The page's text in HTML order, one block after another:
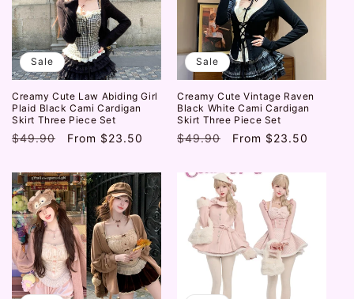
Sale
Creamy Cute Law Abiding Girl
Plaid Black Cami Cardigan
Skirt Three Piece Set
Regular
$49.90
Sale
From $23.50
Sale
Creamy Cute Vintage Raven
Black White Cami Cardigan
Skirt Three Piece Set
Regular
$49.90
Sale
From $23.50